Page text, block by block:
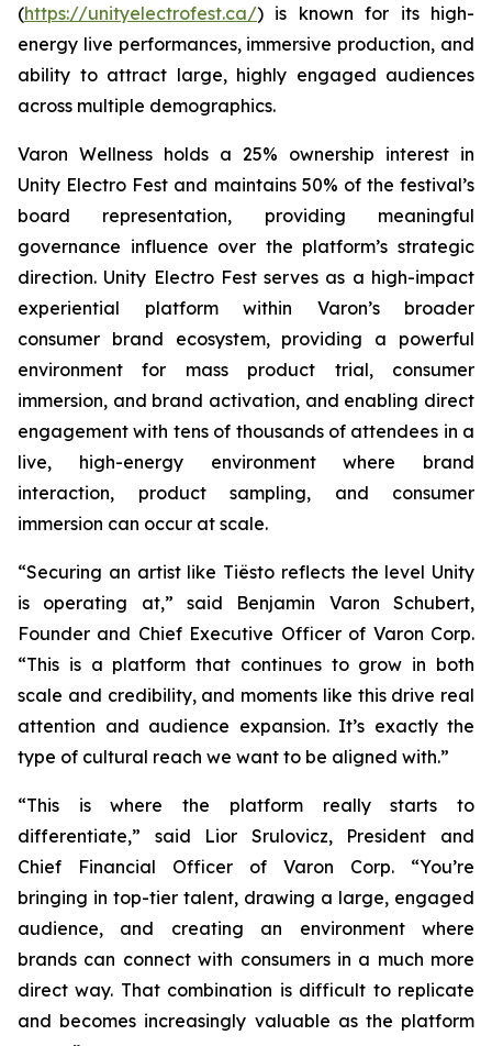
(https://unityelectrofest.ca/) is known for its high-
energy live performances, immersive production, and
ability to attract large, highly engaged audiences
across multiple demographics.
Varon Wellness holds a 25% ownership interest in
Unity Electro Fest and maintains 50% of the festival’s
board representation, providing meaningful
governance influence over the platform’s strategic
direction. Unity Electro Fest serves as a high-impact
experiential platform within Varon’s broader
consumer brand ecosystem, providing a powerful
environment for mass product trial, consumer
immersion, and brand activation, and enabling direct
engagement with tens of thousands of attendees in a
live, high-energy environment where brand
interaction, product sampling, and consumer
immersion can occur at scale.
“Securing an artist like Tiësto reflects the level Unity
is operating at,” said Benjamin Varon Schubert,
Founder and Chief Executive Officer of Varon Corp.
“This is a platform that continues to grow in both
scale and credibility, and moments like this drive real
attention and audience expansion. It’s exactly the
type of cultural reach we want to be aligned with.”
“This is where the platform really starts to
differentiate,” said Lior Srulovicz, President and
Chief Financial Officer of Varon Corp. “You’re
bringing in top-tier talent, drawing a large, engaged
audience, and creating an environment where
brands can connect with consumers in a much more
direct way. That combination is difficult to replicate
and becomes increasingly valuable as the platform